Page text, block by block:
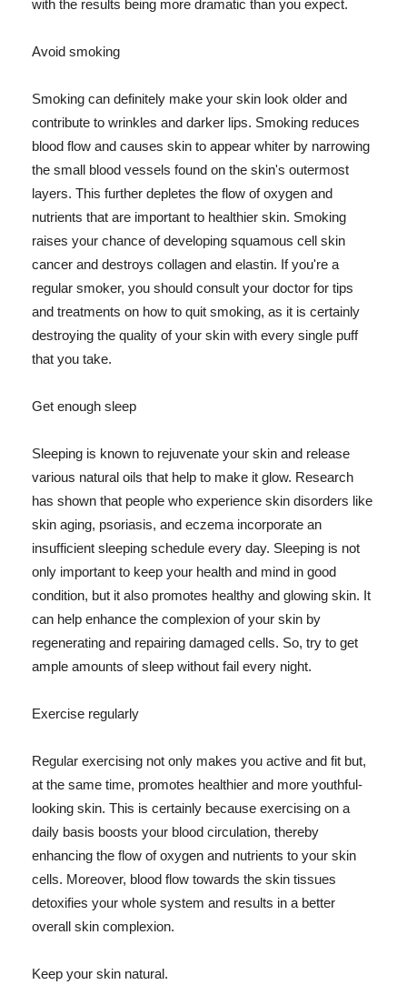
with the results being more dramatic than you expect.
Avoid smoking
Smoking can definitely make your skin look older and
contribute to wrinkles and darker lips. Smoking reduces
blood flow and causes skin to appear whiter by narrowing
the small blood vessels found on the skin's outermost
layers. This further depletes the flow of oxygen and
nutrients that are important to healthier skin. Smoking
raises your chance of developing squamous cell skin
cancer and destroys collagen and elastin. If you're a
regular smoker, you should consult your doctor for tips
and treatments on how to quit smoking, as it is certainly
destroying the quality of your skin with every single puff
that you take.
Get enough sleep
Sleeping is known to rejuvenate your skin and release
various natural oils that help to make it glow. Research
has shown that people who experience skin disorders like
skin aging, psoriasis, and eczema incorporate an
insufficient sleeping schedule every day. Sleeping is not
only important to keep your health and mind in good
condition, but it also promotes healthy and glowing skin. It
can help enhance the complexion of your skin by
regenerating and repairing damaged cells. So, try to get
ample amounts of sleep without fail every night.
Exercise regularly
Regular exercising not only makes you active and fit but,
at the same time, promotes healthier and more youthful-
looking skin. This is certainly because exercising on a
daily basis boosts your blood circulation, thereby
enhancing the flow of oxygen and nutrients to your skin
cells. Moreover, blood flow towards the skin tissues
detoxifies your whole system and results in a better
overall skin complexion.
Keep your skin natural.